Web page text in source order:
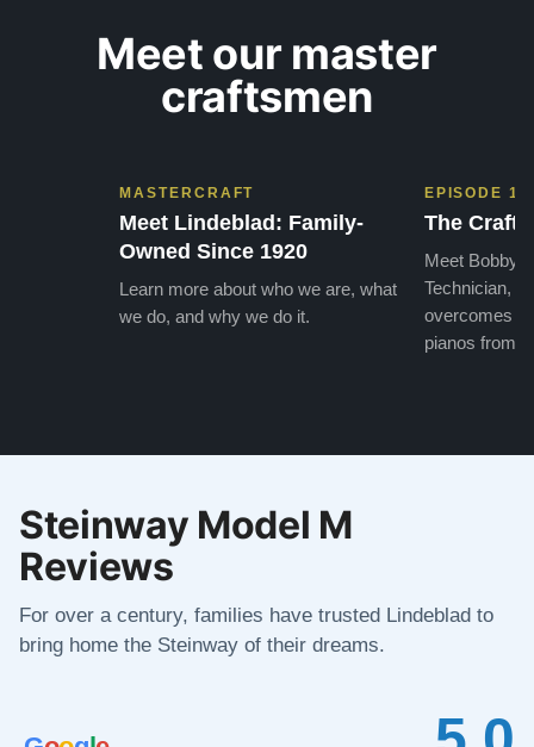
Meet our master
craftsmen
MASTERCRAFT
Meet Lindeblad: Family-
Owned Since 1920
Learn more about who we are, what
we do, and why we do it.
EPISODE 1
The Craft
Meet Bobby,
Technician,
overcomes
pianos from
Steinway Model M
Reviews
For over a century, families have trusted Lindeblad to
bring home the Steinway of their dreams.